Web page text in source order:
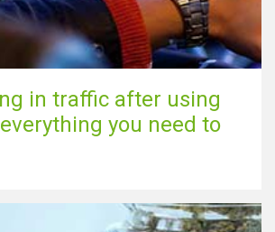
in traffic after using
you need to